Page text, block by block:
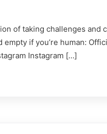
of taking challenges
empty if you’re human:
Instagram […]